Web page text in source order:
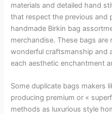
materials and detailed hand
that respect the previous and
handmade Birkin bag
merchandise. These bags
wonderful craftsmanship and
each aesthetic enchantment
Some duplicate bags makers
producing premium or «
methods as luxurious style